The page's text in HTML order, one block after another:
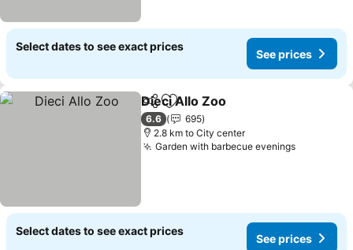
Select dates to see exact prices
See prices
ShareAdd to favorites
Dieci Allo Zoo
6.6
695
2.8 km to City center
Garden with barbecue eveningsSee
Select dates to see exact prices
See prices